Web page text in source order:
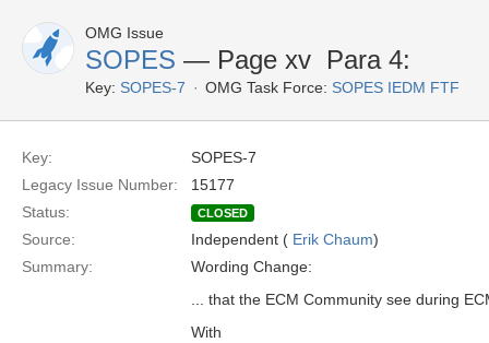
OMG Issue
SOPES — Page xv  Para 4:
Key: SOPES-7 OMG Task Force: SOPES IEDM FTF
Key:
SOPES-7
Legacy Issue Number:
15177
Status:
CLOSED
Source: Independent ( Erik Chaum)
Summary:
Wording Change:
... that the ECM Community see during
With